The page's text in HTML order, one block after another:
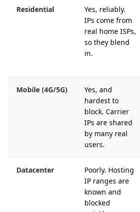
Residential
Yes, reliably.
IPs come from
real home ISPs,
so they blend
in.
Mobile (4G/5G)
Yes, and
hardest to
block. Carrier
IPs are shared
by many real
users.
Datacenter
Poorly. Hosting
IP ranges are
known and
blocked